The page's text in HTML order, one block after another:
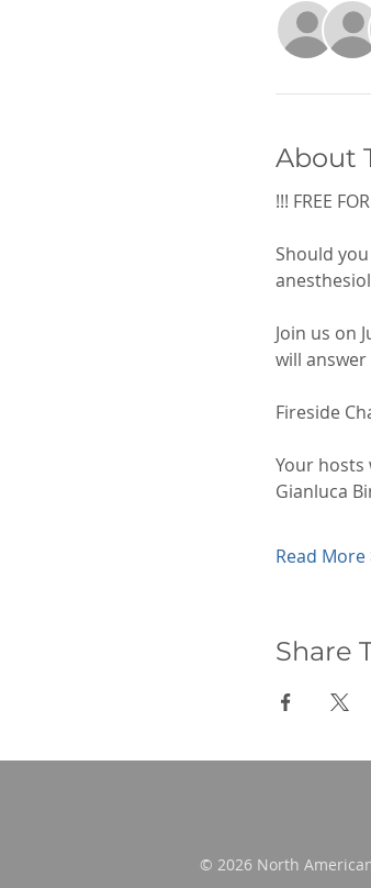
About
!!! FREE
Should
Join us on
will
Fireside
Your hosts
Gianluca
Read More
Share
© 2026 North